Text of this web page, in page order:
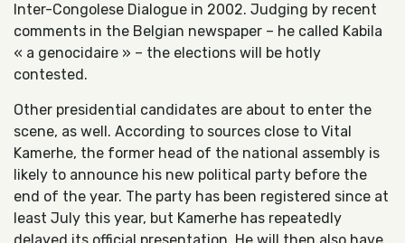
Inter-Congolese Dialogue in 2002. Judging by recent
comments in the Belgian newspaper – he called Kabila
« a genocidaire » – the elections will be hotly
contested.
Other presidential candidates are about to enter the
scene, as well. According to sources close to Vital
Kamerhe, the former head of the national assembly is
likely to announce his new political party before the
end of the year. The party has been registered since at
least July this year, but Kamerhe has repeatedly